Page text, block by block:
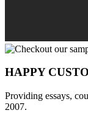
HAPPY
Providing essays,
2007.